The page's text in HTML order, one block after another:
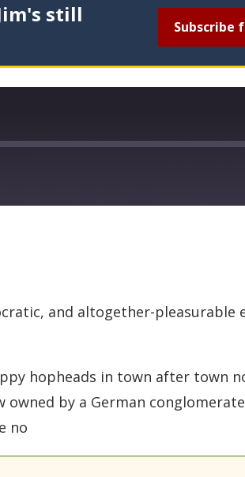
still
Subscribe
and altogether-pleasurable
hopheads in town after town
by a German
no